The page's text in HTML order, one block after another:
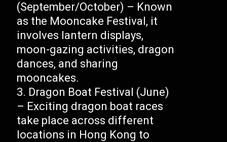
(September/October) – Known
as the Mooncake Festival, it
involves lantern displays,
moon-gazing activities, dragon
dances, and sharing
mooncakes.
Dragon Boat Festival (June)
– Exciting dragon boat races
take place across different
locations in Hong Kong to